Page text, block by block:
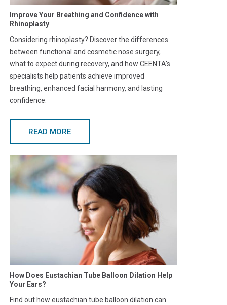
Improve Your Breathing and Confidence with
Rhinoplasty
Considering rhinoplasty? Discover the differences
between functional and cosmetic nose surgery,
what to expect during recovery, and how CEENTA's
specialists help patients achieve improved
breathing, enhanced facial harmony, and lasting
confidence.
READ MORE
How Does Eustachian Tube Balloon Dilation Help
Your Ears?
Find out how eustachian tube balloon dilation can